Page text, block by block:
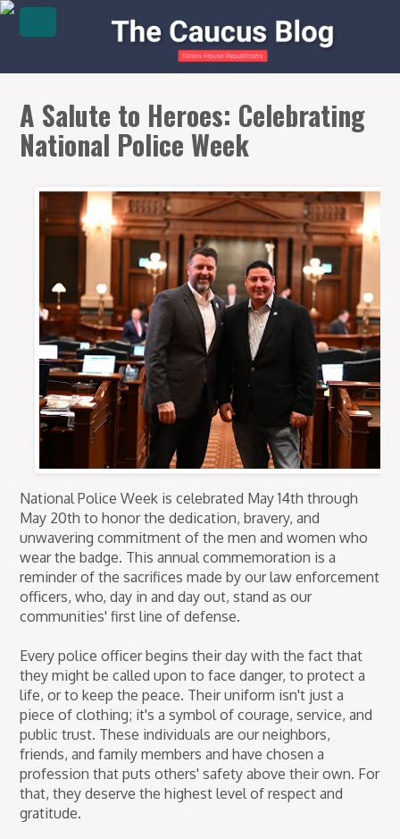
A Salute to Heroes: Celebrating
National Police Week
National Police Week is celebrated May 14th through
May 20th to honor the dedication, bravery, and
unwavering commitment of the men and women who
wear the badge. This annual commemoration is a
reminder of the sacrifices made by our law enforcement
officers, who, day in and day out, stand as our
communities' first line of defense.
Every police officer begins their day with the fact that
they might be called upon to face danger, to protect a
life, or to keep the peace. Their uniform isn't just a
piece of clothing; it's a symbol of courage, service, and
public trust. These individuals are our neighbors,
friends, and family members and have chosen a
profession that puts others' safety above their own. For
that, they deserve the highest level of respect and
gratitude.